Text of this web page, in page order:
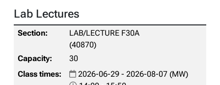
Lab Lectures
LAB/LECTURE F30A
(40870)
30
2026-06-29 - 2026-08-07 (MW)